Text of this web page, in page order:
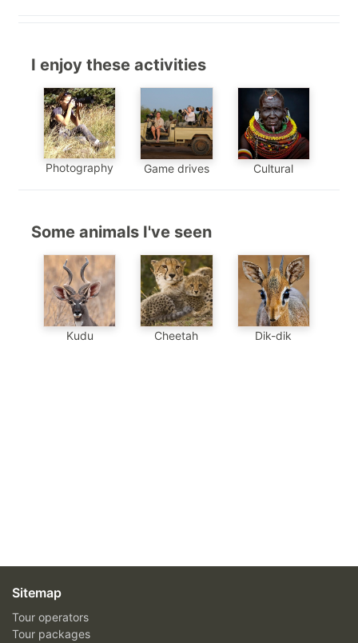
I enjoy these activities
Photography Game drives Cultural
Some animals I've seen
Kudu Cheetah Dik-dik
Sitemap
Tour operators
Tour packages